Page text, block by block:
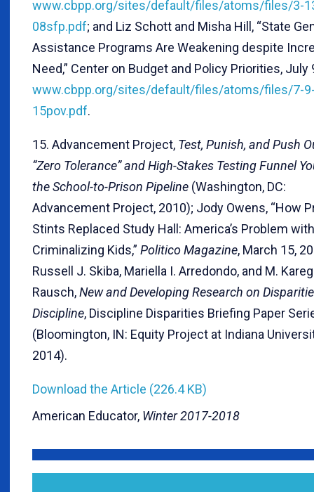
www.cbpp.org/sites/default/files/atoms/files/3-
08sfp.pdf; and Liz Schott and Misha Hill, “State
Assistance Programs Are Weakening despite
Need,” Center on Budget and Policy Priorities, July
www.cbpp.org/sites/default/files/atoms/files/7-
15pov.pdf.
15. Advancement Project, Test, Punish, and Push
“Zero Tolerance” and High-Stakes Testing Funnel
the School-to-Prison Pipeline (Washington, DC:
Advancement Project, 2010); Jody Owens, “How
Stints Replaced Study Hall: America’s Problem with
Criminalizing Kids,” Politico Magazine, March 15,
Russell J. Skiba, Mariella I. Arredondo, and M.
Rausch,New and Developing Research on
Discipline, Discipline Disparities Briefing Paper
(Bloomington, IN: Equity Project at Indiana
2014).
Download the Article (226.4 KB)
American Educator, Winter 2017-2018